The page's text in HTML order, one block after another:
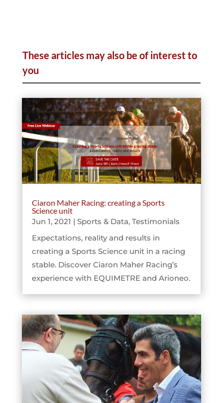
These articles may also be of interest to
you
Ciaron Maher Racing: creating a Sports
Science unit
Jun 1, 2021 | Sports & Data, Testimonials
Expectations, reality and results in
creating a Sports Science unit in a racing
stable. Discover Ciaron Maher Racing’s
experience with EQUIMETRE and Arioneo.